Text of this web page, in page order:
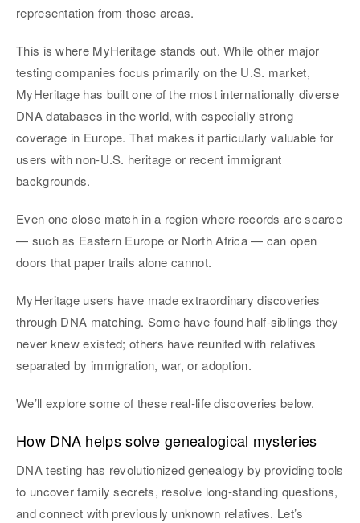
representation from those areas.
This is where MyHeritage stands out. While other major
testing companies focus primarily on the U.S. market,
MyHeritage has built one of the most internationally diverse
DNA databases in the world, with especially strong
coverage in Europe. That makes it particularly valuable for
users with non-U.S. heritage or recent immigrant
backgrounds.
Even one close match in a region where records are scarce
— such as Eastern Europe or North Africa — can open
doors that paper trails alone cannot.
MyHeritage users have made extraordinary discoveries
through DNA matching. Some have found half-siblings they
never knew existed; others have reunited with relatives
separated by immigration, war, or adoption.
We’ll explore some of these real-life discoveries below.
How DNA helps solve genealogical mysteries
DNA testing has revolutionized genealogy by providing tools
to uncover family secrets, resolve long-standing questions,
and connect with previously unknown relatives. Let’s